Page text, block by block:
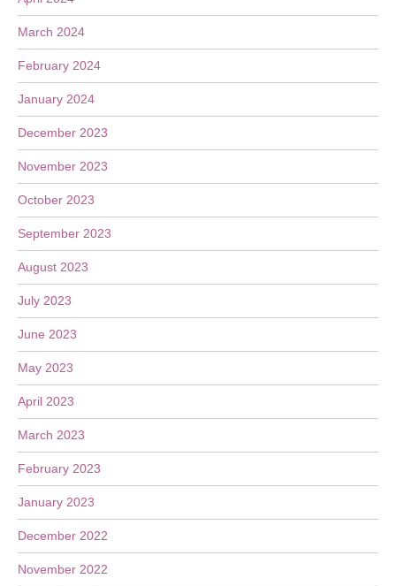
March 2024
February 2024
January 2024
December 2023
November 2023
October 2023
September 2023
August 2023
July 2023
June 2023
May 2023
April 2023
March 2023
February 2023
January 2023
December 2022
November 2022